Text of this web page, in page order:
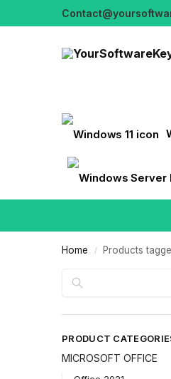
Home / Products
PRODUCT
MICROSOFT OFFICE